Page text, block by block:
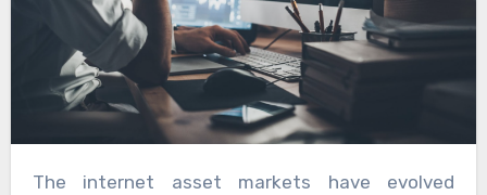
The internet asset markets have evolved